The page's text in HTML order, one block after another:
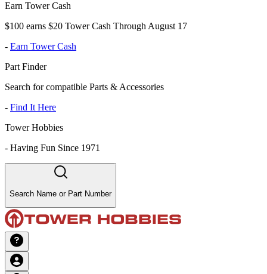
Earn Tower Cash
$100 earns $20 Tower Cash Through August 17
- Earn Tower Cash
Part Finder
Search for compatible Parts & Accessories
- Find It Here
Tower Hobbies
- Having Fun Since 1971
Search Name or Part Number